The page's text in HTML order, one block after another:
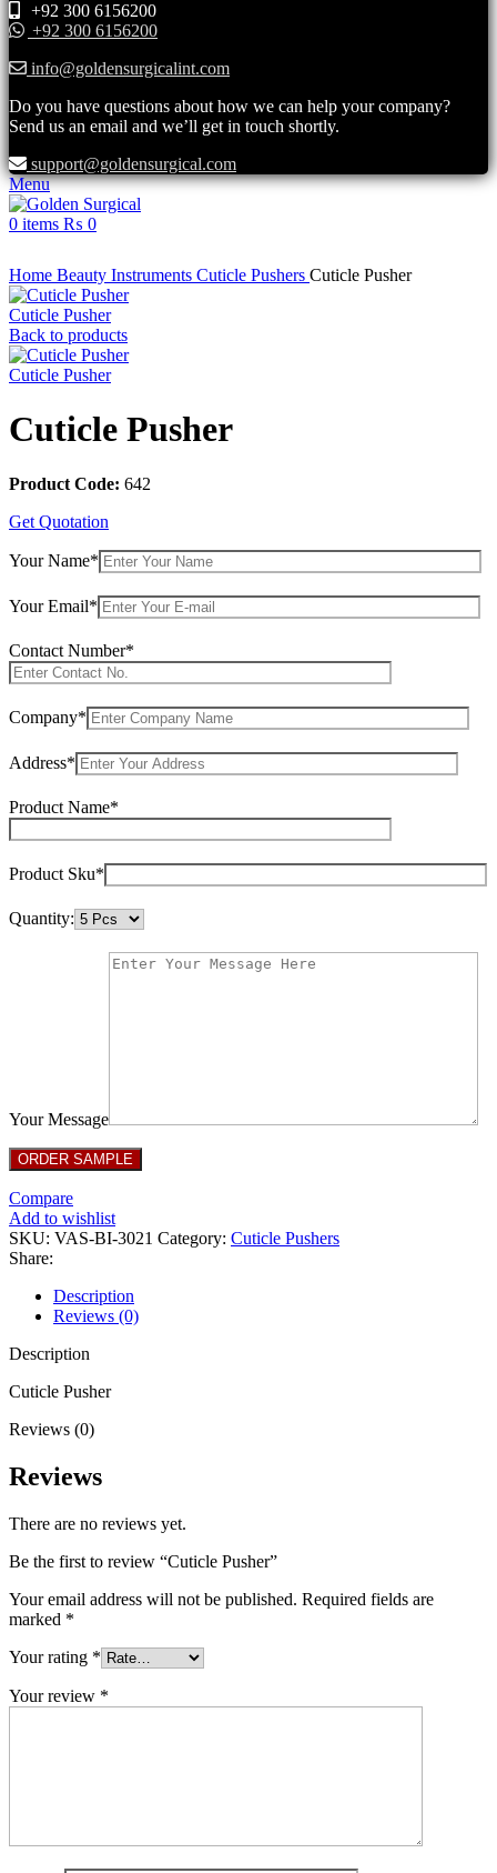
+92 300 6156200
+92 300 6156200
info@goldensurgicalint.com
Do you have questions about how we can help your company?
Send us an email and we’ll get in touch shortly.
support@goldensurgical.com
Menu
0 items ₨ 0
Home Beauty Instruments Cuticle Pushers Cuticle Pusher
Cuticle Pusher
Back to products
Cuticle Pusher
Cuticle Pusher
Product Code: 642
Get Quotation
Your Name*
Your Email*
Contact Number*
Company*
Address*
Product Name*
Product Sku*
Quantity:
Your Message
Compare
Add to wishlist
SKU: VAS-BI-3021 Category: Cuticle Pushers
Share:
Description
Reviews (0)
Description
Cuticle Pusher
Reviews (0)
Reviews
There are no reviews yet.
Be the first to review “Cuticle Pusher”
Your email address will not be published. Required fields are
marked *
Your rating *
Your review *